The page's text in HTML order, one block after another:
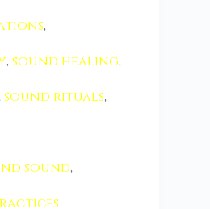
,
,sound healing,
,sound rituals,
sound,